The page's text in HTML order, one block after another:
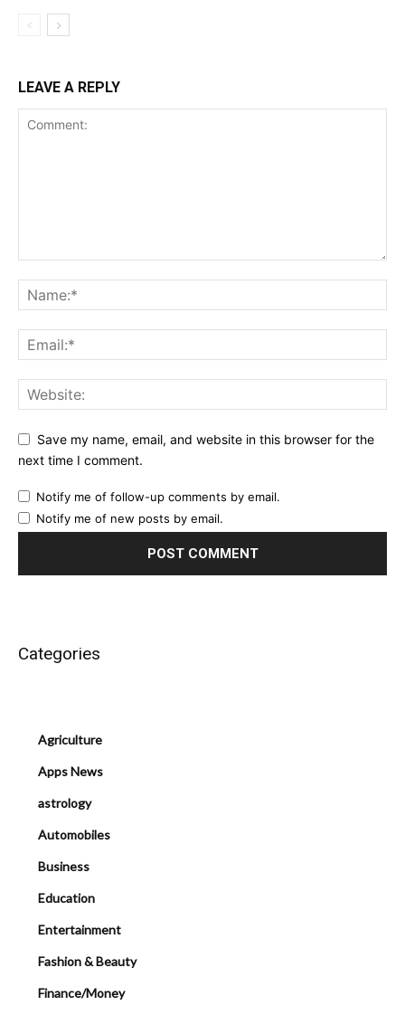
LEAVE A REPLY
Save my name, email, and website in this browser for the
next time I comment.
Notify me of follow-up comments by email.
Notify me of new posts by email.
Categories
Agriculture
Apps News
astrology
Automobiles
Business
Education
Entertainment
Fashion & Beauty
Finance/Money